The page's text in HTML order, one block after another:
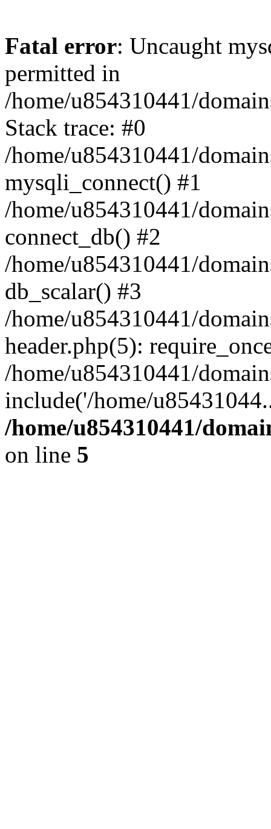
Fatal error: Uncaught
permitted in
/home/u854310441/
Stack trace: #0
/home/u854310441/
mysqli_connect() #1
/home/u854310441/
connect_db() #2
/home/u854310441/
db_scalar() #3
/home/u854310441/
header.php(5):
/home/u854310441/
include('/home/
/home/u854310441/
on line 5